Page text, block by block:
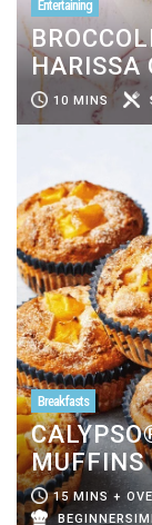
Entertaining
HARISSA
10 MINS
Breakfasts
MUFFINS
15 MINS +